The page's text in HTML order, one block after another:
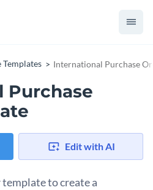
Templates International Purchase
Purchase
Edit with AI
to create a